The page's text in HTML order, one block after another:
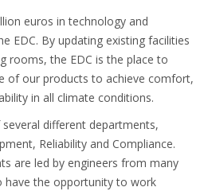
euros in technology and
EDC. By updating existing facilities
rooms, the EDC is the place to
of our products to achieve comfort,
in all climate conditions.
different departments,
Reliability and Compliance.
are led by engineers from many
have the opportunity to work